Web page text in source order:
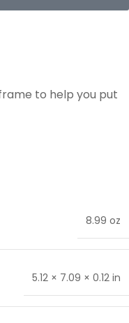
to help you put
8.99 oz
5.12 × 7.09 × 0.12 in